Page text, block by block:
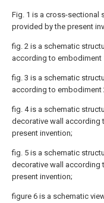
Fig. 1 is a cross-sectional
provided by the present
fig. 2 is a schematic
according to embodiment
fig. 3 is a schematic
according to embodiment
fig. 4 is a schematic
decorative wall according
present invention;
fig. 5 is a schematic
decorative wall according
present invention;
figure 6 is a schematic